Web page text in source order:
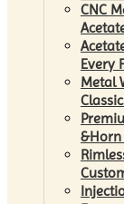
CNC
Every
Metal
&Horn